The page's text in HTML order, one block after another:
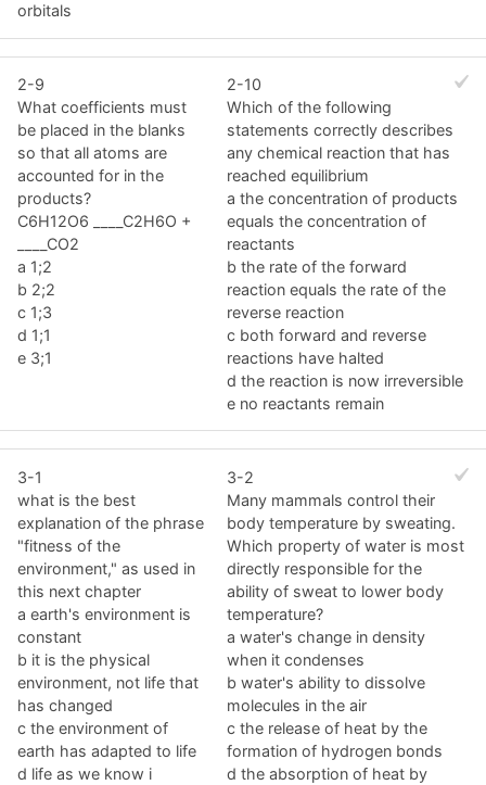
orbitals
2-9
What coefficients must
be placed in the blanks
so that all atoms are
accounted for in the
products?
C6H12O6 ____C2H6O +
____CO2
a 1;2
b 2;2
c 1;3
d 1;1
e 3;1
2-10
Which of the following
statements correctly describes
any chemical reaction that has
reached equilibrium
a the concentration of products
equals the concentration of
reactants
b the rate of the forward
reaction equals the rate of the
reverse reaction
c both forward and reverse
reactions have halted
d the reaction is now irreversible
e no reactants remain
3-1
what is the best
explanation of the phrase
"fitness of the
environment," as used in
this next chapter
a earth's environment is
constant
b it is the physical
environment, not life that
has changed
c the environment of
earth has adapted to life
d life as we know i
3-2
Many mammals control their
body temperature by sweating.
Which property of water is most
directly responsible for the
ability of sweat to lower body
temperature?
a water's change in density
when it condenses
b water's ability to dissolve
molecules in the air
c the release of heat by the
formation of hydrogen bonds
d the absorption of heat by